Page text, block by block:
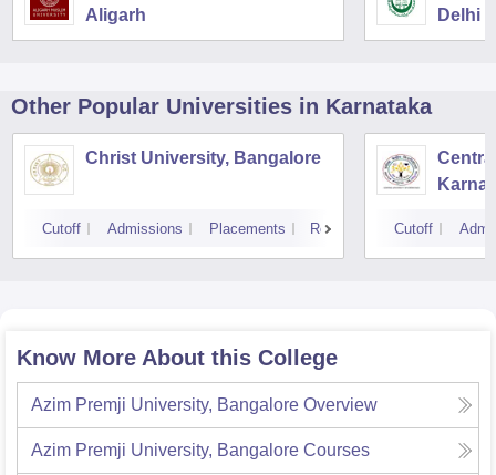
Aligarh
Delhi
Other Popular Universities in Karnataka
Christ University, Bangalore
Cutoff Admissions Placements Reviews Cutoff
Know More About this College
Azim Premji University, Bangalore Overview
Azim Premji University, Bangalore Courses